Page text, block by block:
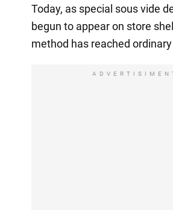
Today, as special sous vide
begun to appear on store
method has reached